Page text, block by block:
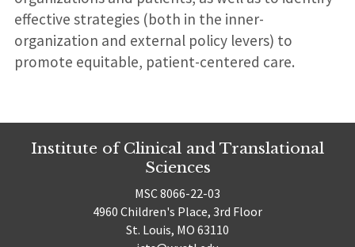
effective strategies (both in the inner-
organization and external policy levers) to
promote equitable, patient-centered care.
Institute of Clinical and Translational
Sciences
MSC 8066-22-03
4960 Children's Place, 3rd Floor
St. Louis, MO 63110